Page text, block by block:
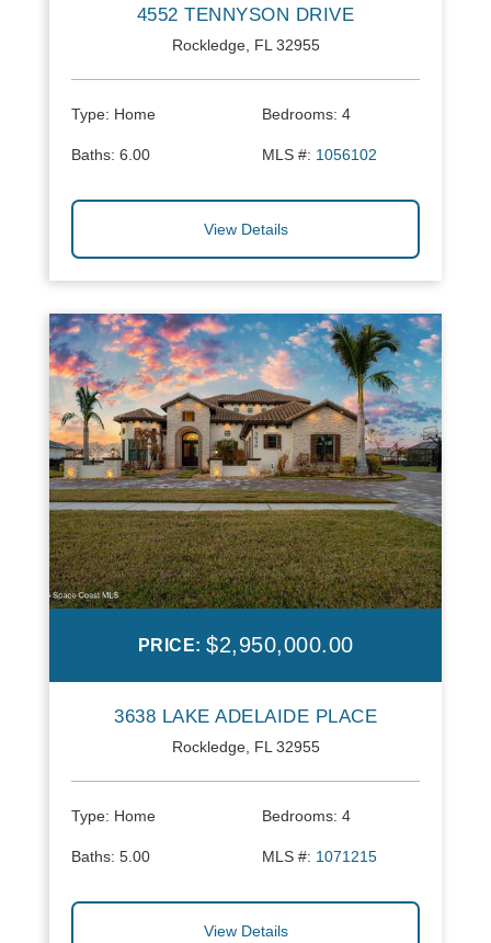
4552 TENNYSON DRIVE
Rockledge, FL 32955
Type: Home Bedrooms: 4
Baths: 6.00 MLS #: 1056102
View Details
PRICE: $2,950,000.00
3638 LAKE ADELAIDE PLACE
Rockledge, FL 32955
Type: Home Bedrooms: 4
Baths: 5.00 MLS #: 1071215
View Details